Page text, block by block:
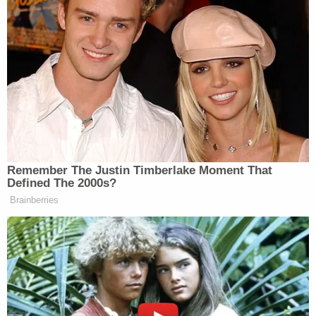
proving her supposed independence
to voters.
So, this puts Senate Majority Leader
John Thunebetween a rock and a
hard place. Not only does he not have
the votes to affirm the slush fund, he
likely does not have the votes to stop
a bill blocking it. He also does not
want to have to stick around
Washington, D.C. and keep answering
questions about what is, let’s be
honest, essentially an indefensible
heist of the public trust.
And what’s more, senators are
starting to make some noise about the
Remember The Justin Timberlake Moment That
Defined The 2000s?
Brainberries